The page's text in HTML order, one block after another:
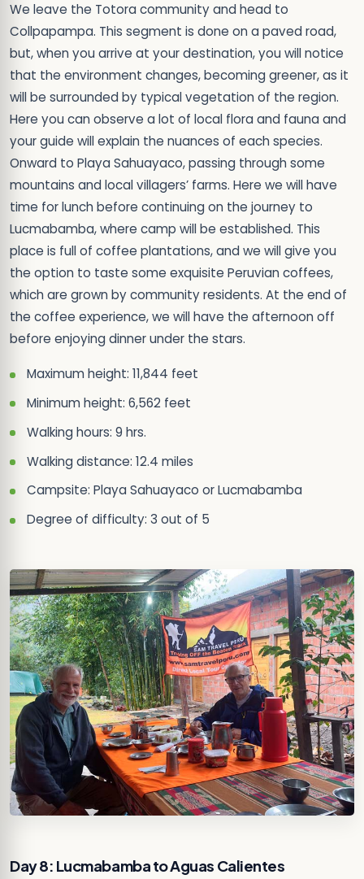
We leave the Totora community and head to
Collpapampa. This segment is done on a paved road,
but, when you arrive at your destination, you will notice
that the environment changes, becoming greener, as it
will be surrounded by typical vegetation of the region.
Here you can observe a lot of local flora and fauna and
your guide will explain the nuances of each species.
Onward to Playa Sahuayaco, passing through some
mountains and local villagers’ farms. Here we will have
time for lunch before continuing on the journey to
Lucmabamba, where camp will be established. This
place is full of coffee plantations, and we will give you
the option to taste some exquisite Peruvian coffees,
which are grown by community residents. At the end of
the coffee experience, we will have the afternoon off
before enjoying dinner under the stars.
Maximum height: 11,844 feet
Minimum height: 6,562 feet
Walking hours: 9 hrs.
Walking distance: 12.4 miles
Campsite: Playa Sahuayaco or Lucmabamba
Degree of difficulty: 3 out of 5
Day 8: Lucmabamba to Aguas Calientes